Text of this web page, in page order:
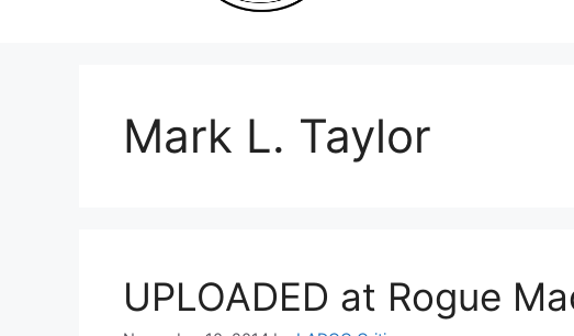
Mark L. Taylor
UPLOADED at Rogue